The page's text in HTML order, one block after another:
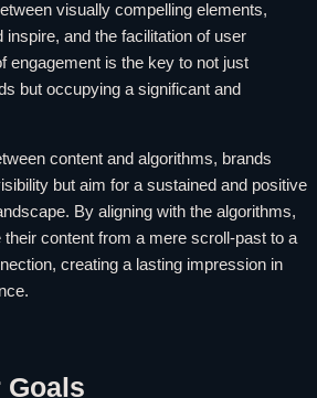
visually compelling elements,
inspire, and the facilitation of user
engagement is the key to not just
but occupying a significant and
content and algorithms, brands
but aim for a sustained and positive
By aligning with the algorithms,
content from a mere scroll-past to a
creating a lasting impression in
Goals